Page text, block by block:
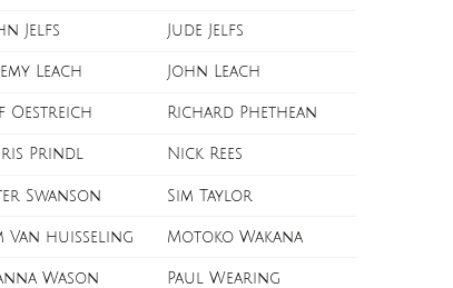
Jelfs Jude Jelfs
Leach John Leach
Oestreich Richard Phethean
Prindl Nick Rees
Swanson Sim Taylor
Van huisseling Motoko Wakana
Wason Paul Wearing